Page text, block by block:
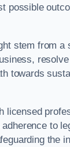
possible
stem from a
towards
licensed
to
the